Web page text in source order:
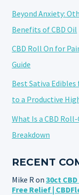
A
Beyond Anxiety:
Benefits of CBD Oil
CBD Roll On for
Guide
Best Sativa Edibles
to a Productive
What Is a CBD
Breakdown
RECENT
Mike R on 30ct
Free Relief |